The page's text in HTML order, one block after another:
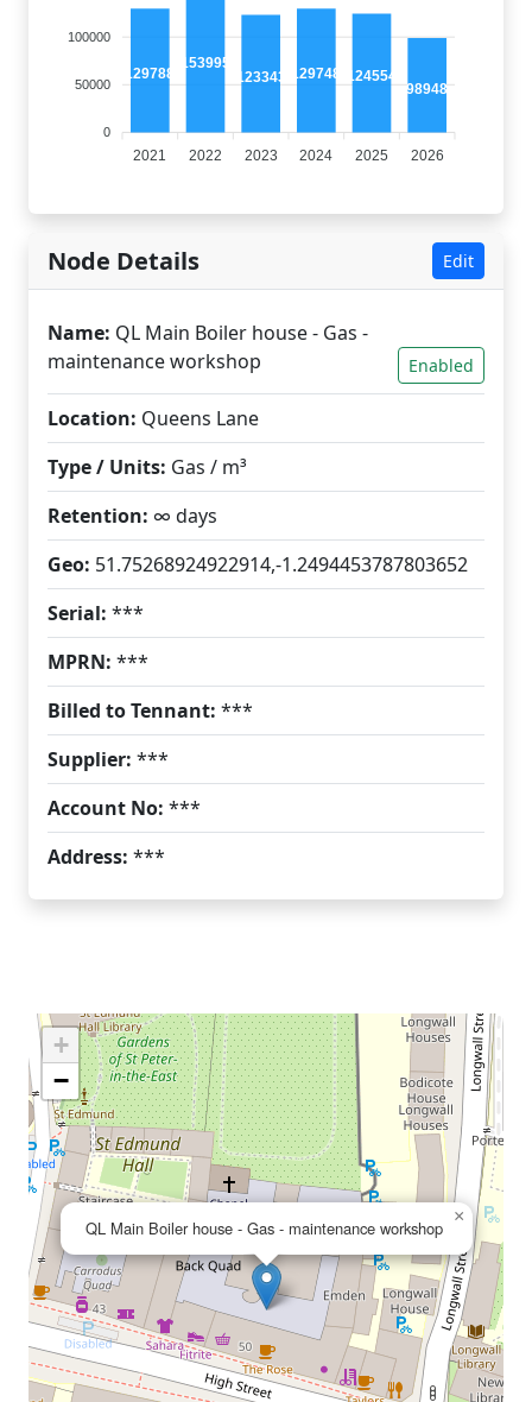
100000
50000
0
129788
153995
123343
129748 124554
98948
2021 2022 2023 2024 2025 2026
Node Details Edit
Name: QL Main Boiler house - Gas -
maintenance workshop
Enabled
Location: Queens Lane
Type / Units: Gas / m³
Retention: ∞ days
Geo: 51.75268924922914,-1.2494453787803652
Serial: ***
MPRN: ***
Billed to Tennant: ***
Supplier: ***
Account No: ***
Address: ***
QL Main Boiler house - Gas - maintenance workshop
×
+
−